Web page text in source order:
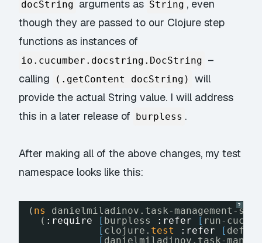
docString arguments as String , even
though they are passed to our Clojure step
functions as instances of
io.cucumber.docstring.DocString –
calling
(.getContent docString)
will
provide the actual String value. I will address
this in a later release of burpless .
After making all of the above changes, my test
namespace looks like this:
?
( ns
danielmiladinov.task-management-
( :require [ burpless :refer [ run-
[ clojure. test :refer [
[ danielmiladinov.task-